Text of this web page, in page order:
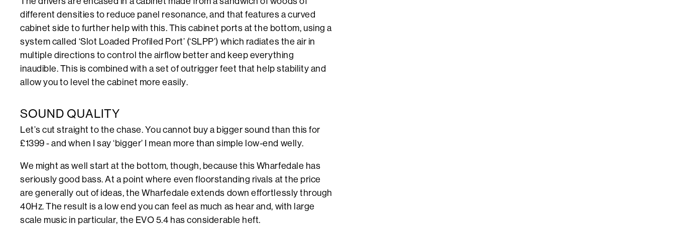
different densities to reduce panel resonance, and that features a curved
cabinet side to further help with this. This cabinet ports at the bottom, using a
system called ‘Slot Loaded Profiled Port’ (‘SLPP’) which radiates the air in
multiple directions to control the airflow better and keep everything
inaudible. This is combined with a set of outrigger feet that help stability and
allow you to level the cabinet more easily.
SOUND QUALITY
Let’s cut straight to the chase. You cannot buy a bigger sound than this for
£1399 - and when I say ‘bigger’ I mean more than simple low-end welly.
We might as well start at the bottom, though, because this Wharfedale has
seriously good bass. At a point where even floorstanding rivals at the price
are generally out of ideas, the Wharfedale extends down effortlessly through
40Hz. The result is a low end you can feel as much as hear and, with large
scale music in particular, the EVO 5.4 has considerable heft.